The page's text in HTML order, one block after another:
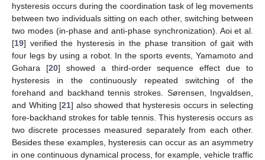
hysteresis occurs during the coordination task of leg movements
between two individuals sitting on each other, switching between
two modes (in-phase and anti-phase synchronization). Aoi et al.
[19] verified the hysteresis in the phase transition of gait with
four legs by using a robot. In the sports events, Yamamoto and
Gohara [20] showed a third-order sequence effect due to
hysteresis in the continuously repeated switching of the
forehand and backhand tennis strokes. Sørensen, Ingvaldsen,
and Whiting [21] also showed that hysteresis occurs in selecting
fore-backhand strokes for table tennis. This hysteresis occurs as
two discrete processes measured separately from each other.
Besides these examples, hysteresis can occur as an asymmetry
in one continuous dynamical process, for example, vehicle traffic